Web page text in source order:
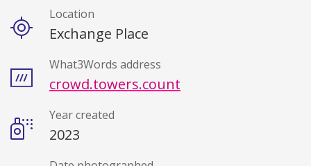
DetailsLocation
Exchange Place
What3Words address
crowd.towers.count
Year created
2023